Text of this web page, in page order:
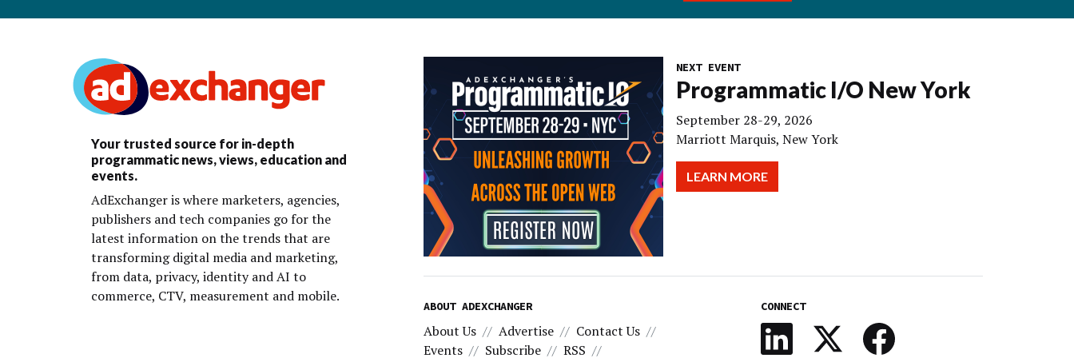
Your trusted source for in-depth
programmatic news, views, education and
events.
AdExchanger is where marketers, agencies,
publishers and tech companies go for the
latest information on the trends that are
transforming digital media and marketing,
from data, privacy, identity and AI to
commerce, CTV, measurement and mobile.
NEXT EVENT
Programmatic I/O New York
September 28-29, 2026
Marriott Marquis, New York
LEARN MORE
ABOUT ADEXCHANGER
About Us Advertise
Contact Us
Events
Subscribe RSS
CONNECT